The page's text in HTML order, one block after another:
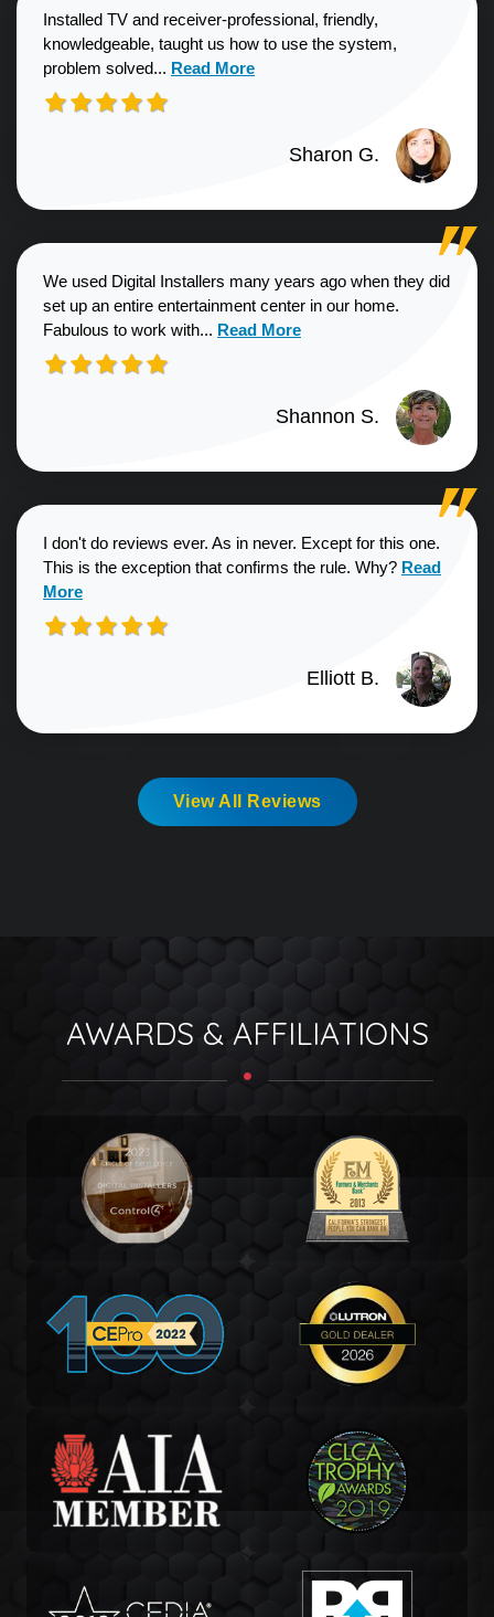
Installed TV and receiver-professional, friendly,
knowledgeable, taught us how to use the system,
problem solved... Read more about Sharon G. review
Read More
Sharon G.
We used Digital Installers many years ago when they did
set up an entire entertainment center in our home.
Fabulous to work with... Read more about Shannon S.
Read More
Shannon S.
I don't do reviews ever. As in never. Except for this one.
This is the exception that confirms the rule. Why? Read more
Read
More
Elliott B.
View All Reviews
AWARDS & AFFILIATIONS